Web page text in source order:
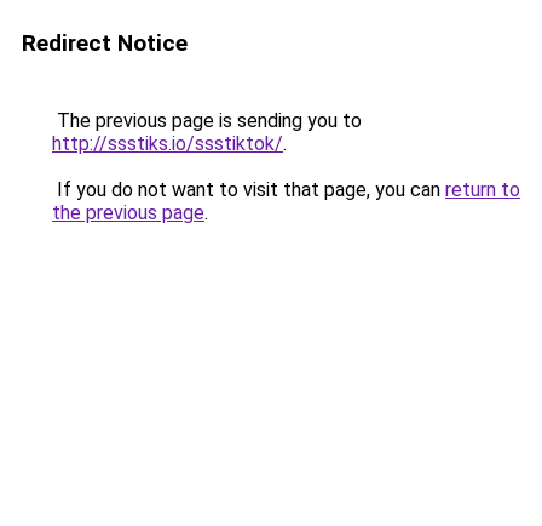
Redirect Notice
The previous page is sending you to
http://ssstiks.io/ssstiktok/.
If you do not want to visit that page, you can return to
the previous page.